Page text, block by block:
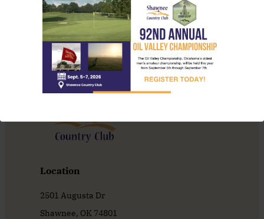
Location
2501 Augusta Dr
Shawnee, OK 74801